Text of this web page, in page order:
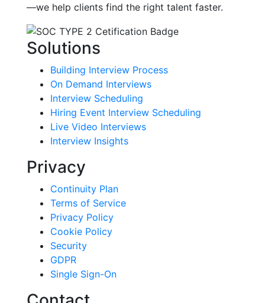
—we help clients find the right talent faster.
Solutions
Building Interview Process
On Demand Interviews
Interview Scheduling
Hiring Event Interview Scheduling
Live Video Interviews
Interview Insights
Privacy
Continuity Plan
Terms of Service
Privacy Policy
Cookie Policy
Security
GDPR
Single Sign-On